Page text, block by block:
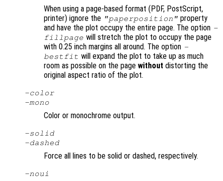
When using a page-based format (PDF, PostScript,
printer) ignore the "paperposition" property
and have the plot occupy the entire page. The option -
fillpage will stretch the plot to occupy the page
with 0.25 inch margins all around. The option -
bestfit will expand the plot to take up as much
room as possible on the page without distorting the
original aspect ratio of the plot.
-color
-mono
Color or monochrome output.
-solid
-dashed
Force all lines to be solid or dashed, respectively.
-noui